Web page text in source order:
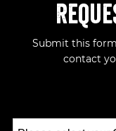
Submit this
contact